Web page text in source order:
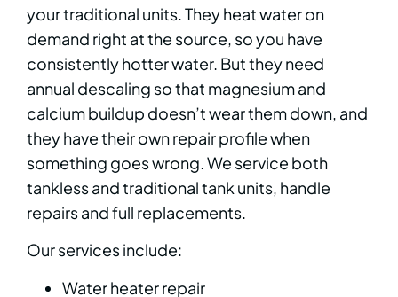
your traditional units. They heat water on
demand right at the source, so you have
consistently hotter water. But they need
annual descaling so that magnesium and
calcium buildup doesn’t wear them down, and
they have their own repair profile when
something goes wrong. We service both
tankless and traditional tank units, handle
repairs and full replacements.
Our services include:
Water heater repair